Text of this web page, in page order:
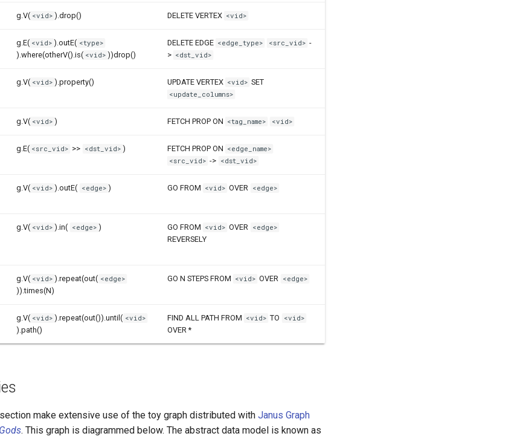
g.V( <vid> ).drop() DELETE VERTEX <vid>
g.E( <vid> ).outE( <type>
).where(otherV().is( <vid> ))drop()
DELETE EDGE <edge_type> <src_vid> -
> <dst_vid>
g.V( <vid> ).property() UPDATE VERTEX <vid> SET
<update_columns>
g.V( <vid> ) FETCH PROP ON <tag_name> <vid>
g.E( <src_vid> >> <dst_vid> ) FETCH PROP ON <edge_name>
<src_vid> -> <dst_vid>
g.V( <vid> ).outE( <edge> ) GO FROM <vid> OVER <edge>
g.V( <vid> ).in( <edge> ) GO FROM <vid> OVER <edge>
REVERSELY
g.V( <vid> ).repeat(out( <edge>
)).times(N)
GO N STEPS FROM <vid> OVER <edge>
g.V( <vid> ).repeat(out()).until( <vid>
).path()
FIND ALL PATH FROM <vid> TO <vid>
OVER *
make extensive use of the toy graph distributed with Janus Graph
. This graph is diagrammed below. The abstract data model is known as